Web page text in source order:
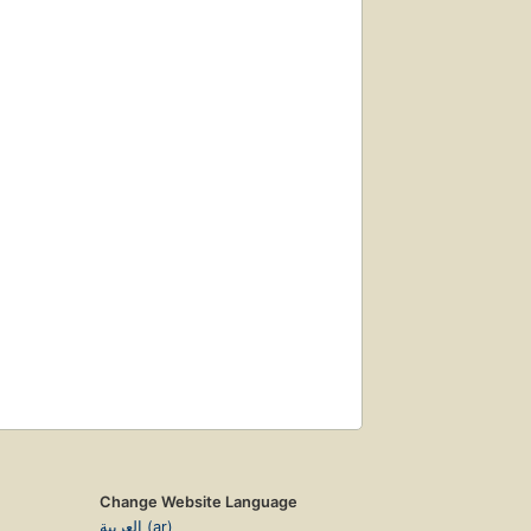
Change Website Language
العربية (ar)